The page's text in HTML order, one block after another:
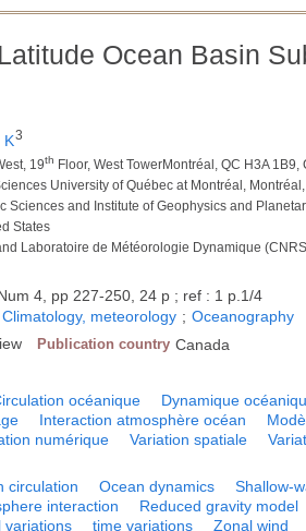
Ocean Basin
K3
19th Floor, West TowerMontréal, QC H3A 1B9,
University of Québec at Montréal,
Sciences and Institute of Geophysics and
States
Laboratoire de Météorologie Dynamique
4, pp 227-250, 24 p ; ref : 1 p.1/4
Climatology, meteorology ; Oceanography
Publication country Canada
océanique
Dynamique
Interaction atmosphère océan
numérique Variation spatiale
circulation Ocean dynamics
Shallow-
interaction Reduced gravity model
variations time variations Zonal wind